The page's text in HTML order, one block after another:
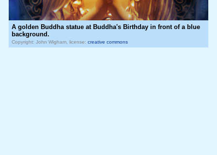
A golden Buddha statue at Buddha's Birthday in front of a blue
background.
Copyright: John Wigham, license: creative commons